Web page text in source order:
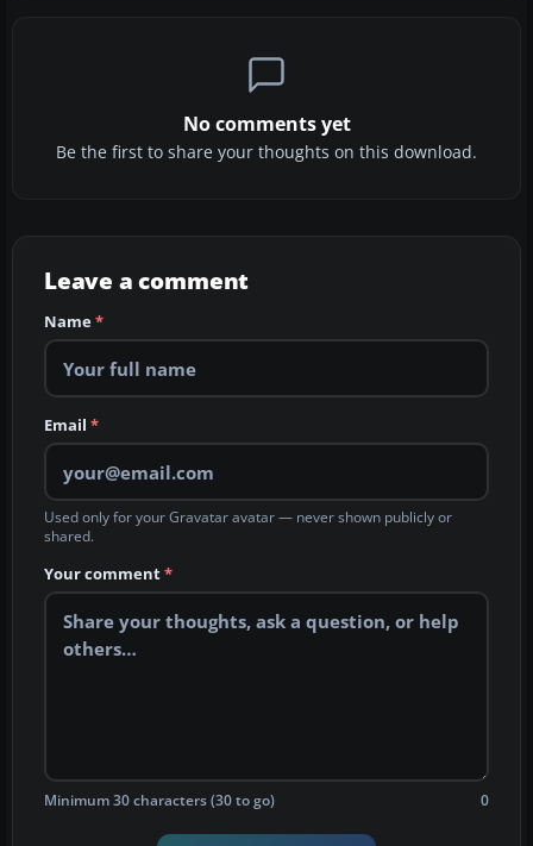
No comments yet
Be the first to share your thoughts on this download.
Leave a comment
Name*
Email *
Used only for your Gravatar avatar — never shown publicly or
shared.
Your comment*
Minimum 30 characters (30 to go) 0